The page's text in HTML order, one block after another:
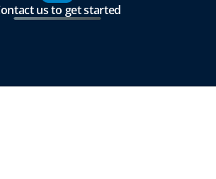
us to get started